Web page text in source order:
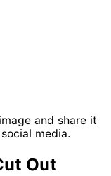
and share it
media.
Out